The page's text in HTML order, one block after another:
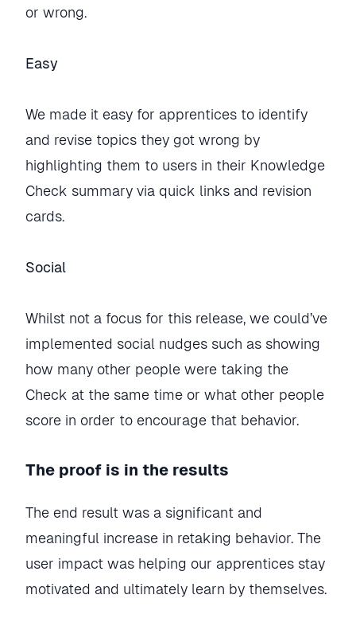
or wrong.
Easy
We made it easy for apprentices to identify
and revise topics they got wrong by
highlighting them to users in their Knowledge
Check summary via quick links and revision
cards.
Social
Whilst not a focus for this release, we could’ve
implemented social nudges such as showing
how many other people were taking the
Check at the same time or what other people
score in order to encourage that behavior.
The proof is in the results
The end result was a significant and
meaningful increase in retaking behavior. The
user impact was helping our apprentices stay
motivated and ultimately learn by themselves.